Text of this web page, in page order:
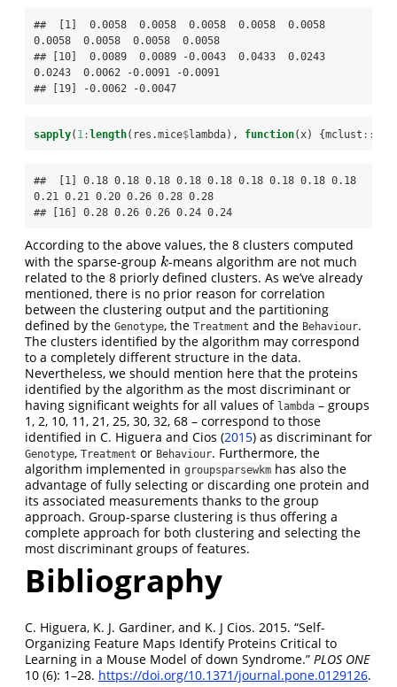
##  [1]  0.0058  0.0058  0.0058  0.0058  0.0058
0.0058  0.0058  0.0058  0.0058
## [10]  0.0089  0.0089 -0.0043  0.0433  0.0243
0.0243  0.0062 -0.0091 -0.0091
## [19] -0.0062 -0.0047
sapply( 1 : length(res.mice$lambda), function(x) {mclust ::
##  [1] 0.18 0.18 0.18 0.18 0.18 0.18 0.18 0.18 0.18
0.21 0.21 0.20 0.26 0.28 0.28
## [16] 0.28 0.26 0.26 0.24 0.24
According to the above values, the 8 clusters computed
with the sparse-group k
k-means algorithm are not much
related to the 8 priorly defined clusters. As we’ve already
mentioned, there is no prior reason for correlation
between the clustering output and the partitioning
defined by the Genotype, the Treatment and the Behaviour.
The clusters identified by the algorithm may correspond
to a completely different structure in the data.
Nevertheless, we should mention here that the proteins
identified by the algorithm as the most discriminant or
having significant weights for all values of lambda – groups
1, 2, 10, 11, 21, 25, 30, 32, 68 – correspond to those
identified in C. Higuera and Cios (2015) as discriminant for
Genotype, Treatment or Behaviour. Furthermore, the
algorithm implemented in groupsparsewkm has also the
advantage of fully selecting or discarding one protein and
its associated measurements thanks to the group
approach. Group-sparse clustering is thus offering a
complete approach for both clustering and selecting the
most discriminant groups of features.
Bibliography
C. Higuera, K. J. Gardiner, and K. J Cios. 2015. “Self-
Organizing Feature Maps Identify Proteins Critical to
Learning in a Mouse Model of down Syndrome.” PLOS ONE
10 (6): 1–28. https://doi.org/10.1371/journal.pone.0129126.